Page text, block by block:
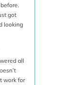
got
looking
all
work for